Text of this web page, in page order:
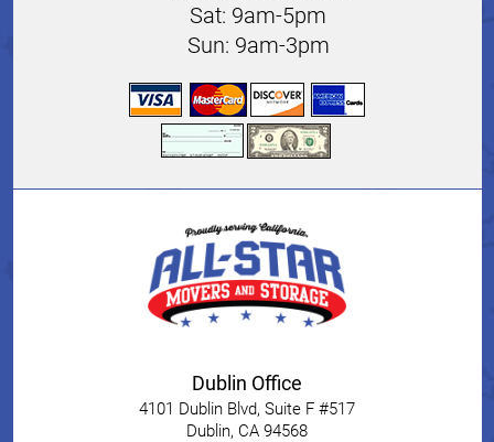
Sat: 9am-5pm
Sun: 9am-3pm
Dublin Office
4101 Dublin Blvd, Suite F #517
Dublin, CA 94568